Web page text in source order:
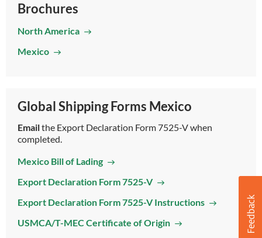
Brochures
North America
Mexico
Global Shipping Forms Mexico
Emailthe Export Declaration Form 7525-V when
completed.
Mexico Bill of Lading
Export Declaration Form 7525-V
Export Declaration Form 7525-V Instructions
USMCA/T-MEC Certificate of Origin